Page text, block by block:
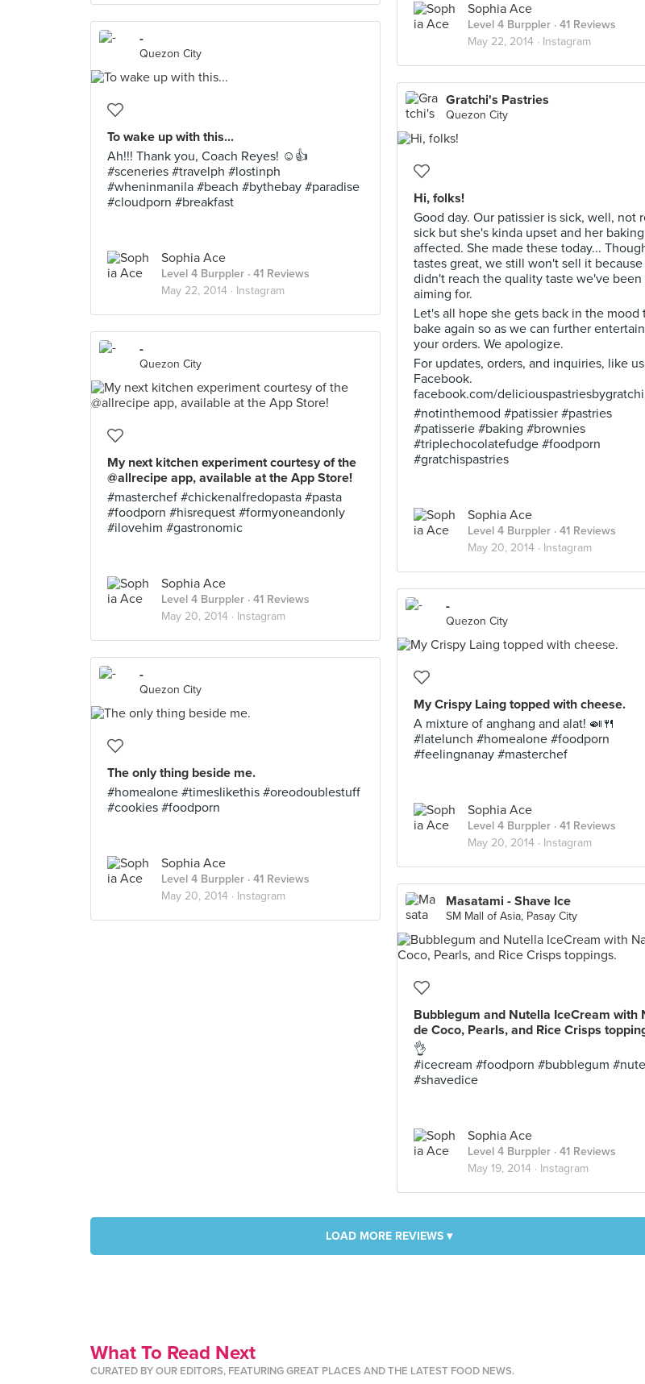
Sophia Ace
Level 4 Burppler · 41 Reviews
May 22, 2014 · Instagram
-
Quezon City
To wake up with this...
Ah!!! Thank you, Coach Reyes! ☺️👍
#sceneries #travelph #lostinph
#wheninmanila #beach #bythebay #paradise
#cloudporn #breakfast
Sophia Ace
Level 4 Burppler · 41 Reviews
May 22, 2014 · Instagram
Gratchi's Pastries
Quezon City
Hi, folks!
Good day. Our patissier is sick, well, not
sick but she's kinda upset and her
affected. She made these today...
tastes great, we still won't sell it
didn't reach the quality taste we've been
aiming for.
Let's all hope she gets back in the mood
bake again so as we can further entertain
your orders. We apologize.
For updates, orders, and inquiries, like
Facebook.
facebook.com/deliciouspastriesbygratchi
#notinthemood #patissier #pastries
#patisserie #baking #brownies
#triplechocolatefudge #foodporn
#gratchispastries
Sophia Ace
Level 4 Burppler · 41 Reviews
May 20, 2014 · Instagram
-
Quezon City
My next kitchen experiment courtesy of the
@allrecipe app, available at the App Store!
#masterchef #chickenalfredopasta #pasta
#foodporn #hisrequest #formyoneandonly
#ilovehim #gastronomic
Sophia Ace
Level 4 Burppler · 41 Reviews
May 20, 2014 · Instagram
-
Quezon City
My Crispy Laing topped with cheese.
A mixture of anghang and alat! 🍛🍴
#latelunch #homealone #foodporn
#feelingnanay #masterchef
Sophia Ace
Level 4 Burppler · 41 Reviews
May 20, 2014 · Instagram
-
Quezon City
The only thing beside me.
#homealone #timeslikethis #oreodoublestuff
#cookies #foodporn
Sophia Ace
Level 4 Burppler · 41 Reviews
May 20, 2014 · Instagram Masatami - Shave Ice
SM Mall of Asia, Pasay City
Bubblegum and Nutella IceCream with
de Coco, Pearls, and Rice Crisps
👌
#icecream #foodporn #bubblegum
#shavedice
Sophia Ace
Level 4 Burppler · 41 Reviews
May 19, 2014 · Instagram
LOAD MORE REVIEWS ▾
What To Read Next
CURATED BY OUR EDITORS, FEATURING GREAT PLACES AND THE LATEST FOOD NEWS.